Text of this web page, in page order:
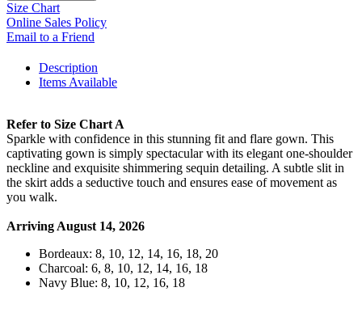
Size Chart
Online Sales Policy
Email to a Friend
Description
Items Available
Refer to Size Chart A
Sparkle with confidence in this stunning fit and flare gown. This
captivating gown is simply spectacular with its elegant one-shoulder
neckline and exquisite shimmering sequin detailing. A subtle slit in
the skirt adds a seductive touch and ensures ease of movement as
you walk.
Arriving August 14, 2026
Bordeaux: 8, 10, 12, 14, 16, 18, 20
Charcoal: 6, 8, 10, 12, 14, 16, 18
Navy Blue: 8, 10, 12, 16, 18